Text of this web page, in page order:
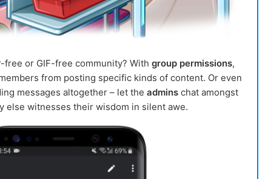
free or GIF-free community? With group permissions,
from posting specific kinds of content. Or even
messages altogether – let the admins chat amongst
else witnesses their wisdom in silent awe.